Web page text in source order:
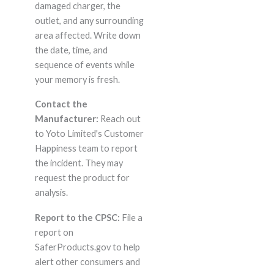
damaged charger, the
outlet, and any surrounding
area affected. Write down
the date, time, and
sequence of events while
your memory is fresh.
Contact the
Manufacturer: Reach out
to Yoto Limited's Customer
Happiness team to report
the incident. They may
request the product for
analysis.
Report to the CPSC: File a
report on
SaferProducts.gov to help
alert other consumers and